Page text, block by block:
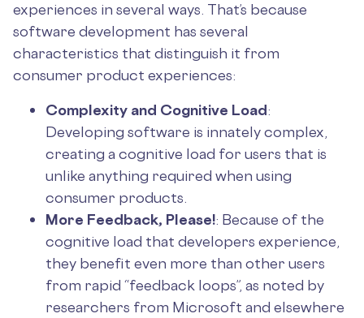
experiences in several ways. That’s because
software development has several
characteristics that distinguish it from
consumer product experiences:
Complexity and Cognitive Load:
Developing software is innately complex,
creating a cognitive load for users that is
unlike anything required when using
consumer products.
More Feedback, Please!: Because of the
cognitive load that developers experience,
they benefit even more than other users
from rapid “feedback loops”, as noted by
researchers from Microsoft and elsewhere